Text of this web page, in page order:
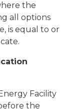
the
all options
is equal to or
Facility
the